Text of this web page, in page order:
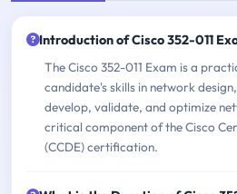
Introduction of Cisco 352-011
The Cisco 352-011 Exam is a
candidate's skills in network
develop, validate, and optimize
critical component of the Cisco
(CCDE) certification.